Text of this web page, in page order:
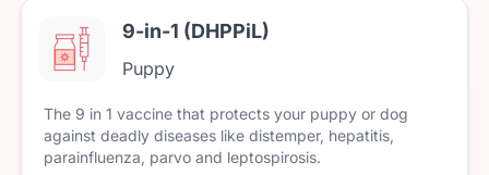
9-in-1 (DHPPiL)
Puppy
The 9 in 1 vaccine that protects your puppy or dog
against deadly diseases like distemper, hepatitis,
parainfluenza, parvo and leptospirosis.